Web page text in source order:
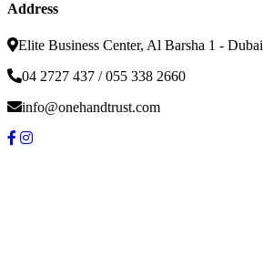
Address
Elite Business Center, Al Barsha 1 - Dubai
04 2727 437 / 055 338 2660
info@onehandtrust.com